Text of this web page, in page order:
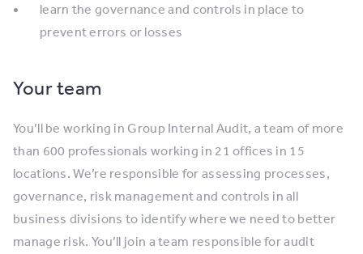
learn the governance and controls in place to
prevent errors or losses
Your team
You’ll be working in Group Internal Audit, a team of more
than 600 professionals working in 21 offices in 15
locations. We’re responsible for assessing processes,
governance, risk management and controls in all
business divisions to identify where we need to better
manage risk. You’ll join a team responsible for audit